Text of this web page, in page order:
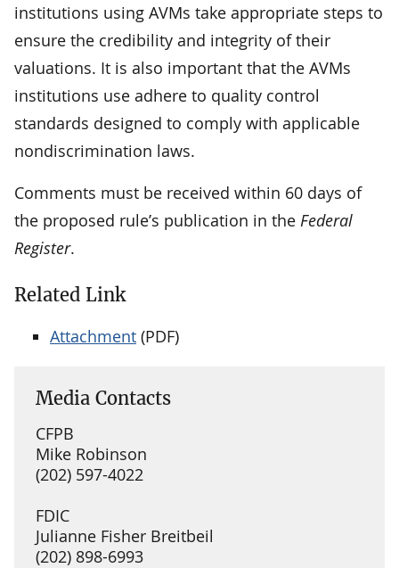
institutions using AVMs take appropriate steps to
ensure the credibility and integrity of their
valuations. It is also important that the AVMs
institutions use adhere to quality control
standards designed to comply with applicable
nondiscrimination laws.
Comments must be received within 60 days of
the proposed rule’s publication in the Federal
Register.
Related Link
Attachment (PDF)
Media Contacts
CFPB
Mike Robinson
(202) 597-4022
FDIC
Julianne Fisher Breitbeil
(202) 898-6993